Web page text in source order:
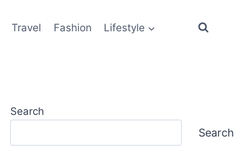
Travel Fashion Lifestyle
Search
Search